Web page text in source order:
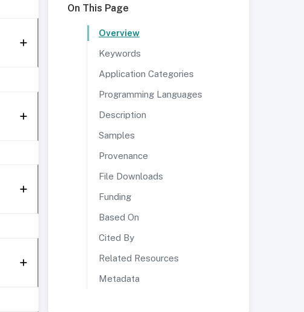
On This Page
Overview
Keywords
Application Categories
Programming Languages
Description
Samples
Provenance
File Downloads
Funding
Based On
Cited By
Related Resources
Metadata